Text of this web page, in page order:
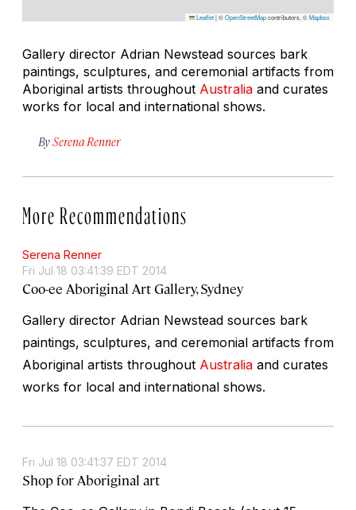
Leaflet|©OpenStreetMapcontributors, ©Mapbox
Gallery director Adrian Newstead sources bark
paintings, sculptures, and ceremonial artifacts from
Aboriginal artists throughout Australia and curates
works for local and international shows.
BySerena Renner
More Recommendations
Serena Renner
Fri Jul 18 03:41:39 EDT 2014
Coo-ee Aboriginal Art Gallery, Sydney
Gallery director Adrian Newstead sources bark
paintings, sculptures, and ceremonial artifacts from
Aboriginal artists throughout Australia and curates
works for local and international shows.
Fri Jul 18 03:41:37 EDT 2014
Shop for Aboriginal art